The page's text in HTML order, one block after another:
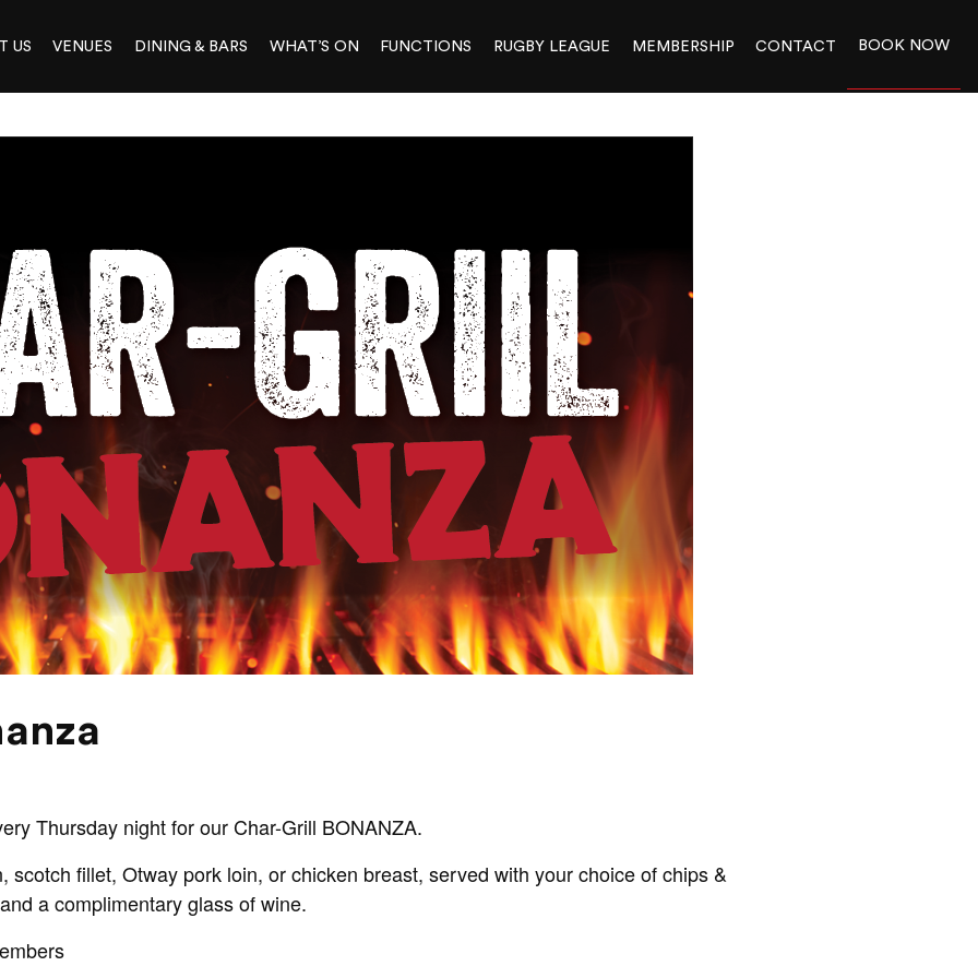
US VENUES DINING & BARS WHAT’S ON FUNCTIONS RUGBY LEAGUE MEMBERSHIP CONTACT BOOK NOW
Thursday night for our Char-Grill BONANZA.
scotch fillet, Otway pork loin, or chicken breast, served with your choice of chips &
a complimentary glass of wine.